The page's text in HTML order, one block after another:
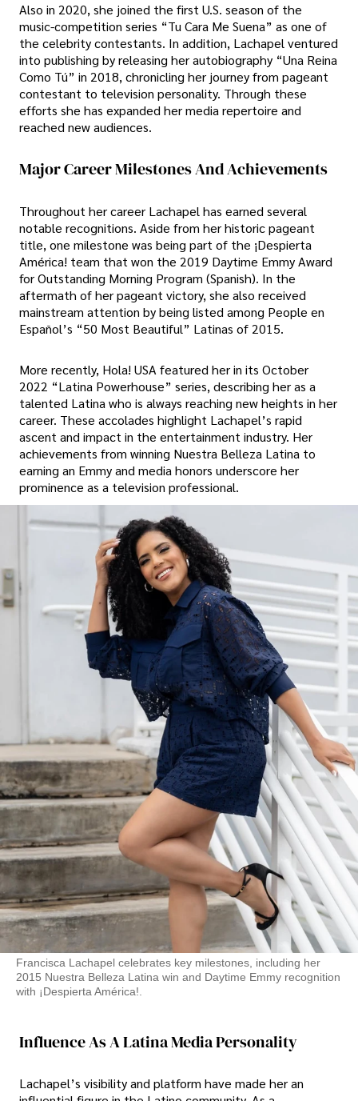
Also in 2020, she joined the first U.S. season of the
music-competition series “Tu Cara Me Suena” as one of
the celebrity contestants. In addition, Lachapel ventured
into publishing by releasing her autobiography “Una Reina
Como Tú” in 2018, chronicling her journey from pageant
contestant to television personality. Through these
efforts she has expanded her media repertoire and
reached new audiences.
Major Career Milestones And Achievements
Throughout her career Lachapel has earned several
notable recognitions. Aside from her historic pageant
title, one milestone was being part of the ¡Despierta
América! team that won the 2019 Daytime Emmy Award
for Outstanding Morning Program (Spanish). In the
aftermath of her pageant victory, she also received
mainstream attention by being listed among People en
Español’s “50 Most Beautiful” Latinas of 2015.
More recently, Hola! USA featured her in its October
2022 “Latina Powerhouse” series, describing her as a
talented Latina who is always reaching new heights in her
career. These accolades highlight Lachapel’s rapid
ascent and impact in the entertainment industry. Her
achievements from winning Nuestra Belleza Latina to
earning an Emmy and media honors underscore her
prominence as a television professional.
Francisca Lachapel celebrates key milestones, including her
2015 Nuestra Belleza Latina win and Daytime Emmy recognition
with ¡Despierta América!.
Influence As A Latina Media Personality
Lachapel’s visibility and platform have made her an